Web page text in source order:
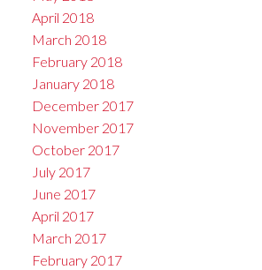
April 2018
March 2018
February 2018
January 2018
December 2017
November 2017
October 2017
July 2017
June 2017
April 2017
March 2017
February 2017